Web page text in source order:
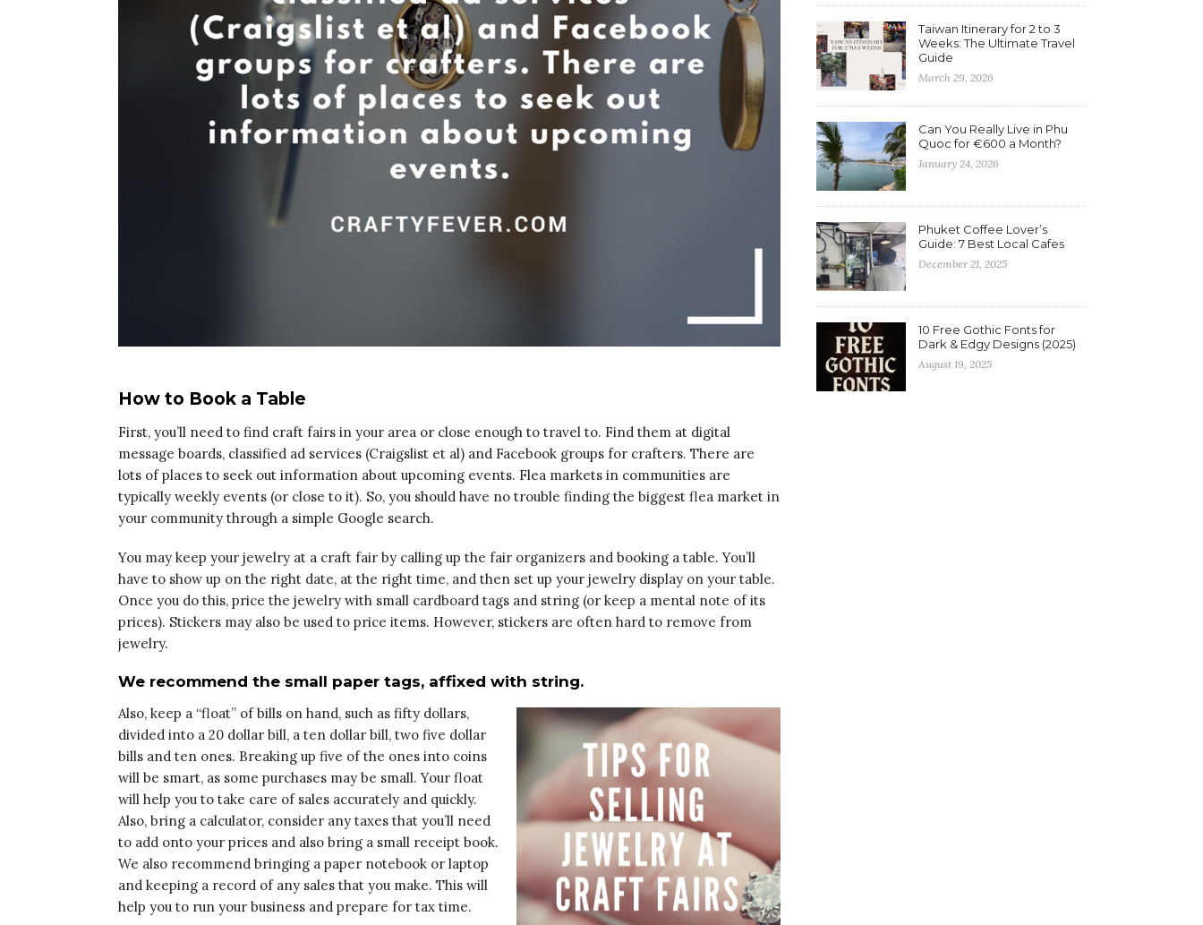
How to Book a Table
First, you’ll need to find craft fairs in your area or close enough to travel to. Find them at digital
message boards, classified ad services (Craigslist et al) and Facebook groups for crafters. There are
lots of places to seek out information about upcoming events. Flea markets in communities are
typically weekly events (or close to it). So, you should have no trouble finding the biggest flea market in
your community through a simple Google search.
You may keep your jewelry at a craft fair by calling up the fair organizers and booking a table. You’ll
have to show up on the right date, at the right time, and then set up your jewelry display on your table.
Once you do this, price the jewelry with small cardboard tags and string (or keep a mental note of its
prices). Stickers may also be used to price items. However, stickers are often hard to remove from
jewelry.
We recommend the small paper tags, affixed with string.
Also, keep a “float” of bills on hand, such as fifty dollars,
divided into a 20 dollar bill, a ten dollar bill, two five dollar
bills and ten ones. Breaking up five of the ones into coins
will be smart, as some purchases may be small. Your float
will help you to take care of sales accurately and quickly.
Also, bring a calculator, consider any taxes that you’ll need
to add onto your prices and also bring a small receipt book.
We also recommend bringing a paper notebook or laptop
and keeping a record of any sales that you make. This will
help you to run your business and prepare for tax time.
Taiwan Itinerary for 2 to 3
Weeks: The Ultimate Travel
Guide
March 29, 2026
Can You Really Live in Phu
Quoc for €600 a Month?
January 24, 2026
Phuket Coffee Lover’s
Guide: 7 Best Local Cafes
December 21, 2025
10 Free Gothic Fonts for
Dark & Edgy Designs (2025)
August 19, 2025